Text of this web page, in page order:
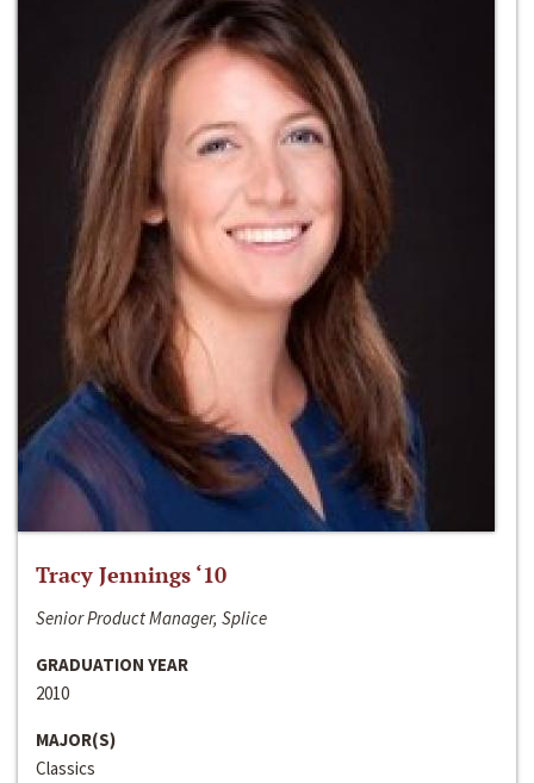
Tracy Jennings ‘10
Senior Product Manager, Splice
GRADUATION YEAR
2010
MAJOR(S)
Classics